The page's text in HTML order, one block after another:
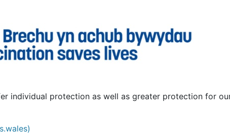
individual protection as well as greater protection for